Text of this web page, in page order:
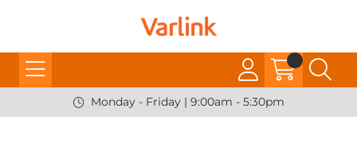
Monday - Friday | 9:00am - 5:30pm